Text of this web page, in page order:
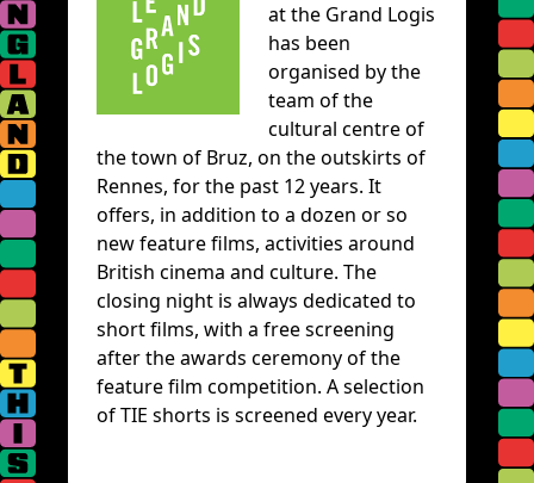
at the Grand Logis
has been
organised by the
team of the
cultural centre of
the town of Bruz, on the outskirts of
Rennes, for the past 12 years. It
offers, in addition to a dozen or so
new feature films, activities around
British cinema and culture. The
closing night is always dedicated to
short films, with a free screening
after the awards ceremony of the
feature film competition. A selection
of TIE shorts is screened every year.